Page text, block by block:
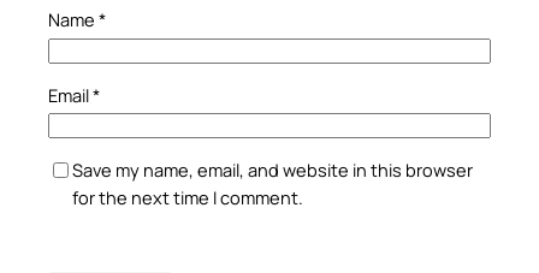
Name *
Email*
Save my name, email, and website in this browser
for the next time I comment.